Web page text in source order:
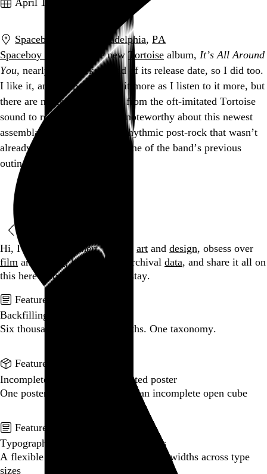
Spaceboy Music Philadelphia,PA
Spaceboy Music
got the newTortoise album, It’s All Around
You, nearly two weeks ahead of its release date, so I did too.
I like it, and I expect to like it more as I listen to it more, but
there are no great departures from the oft-imitated Tortoise
sound to report, and nothing noteworthy about this newest
assemblage of ambling, polyrhythmic post-rock that wasn’t
already made noteworthy on one of the band’s previous
outings.…
Hi, I’m Rob Weychert.
art and design, obsess over
film and , hoard trivial archival data, and share it all on
this here website.
Enjoy your stay.
Featured post
Backfilling metadata
Six thousand tweets. Ten months. One taxonomy.
Featured product
Incomplete Open Cubes Revisited poster
One poster, 4,094 variations on an incomplete open cube
Go to this product
Featured post
Typographic scales and technical pens
A flexible system for consistent stroke widths across type
sizes